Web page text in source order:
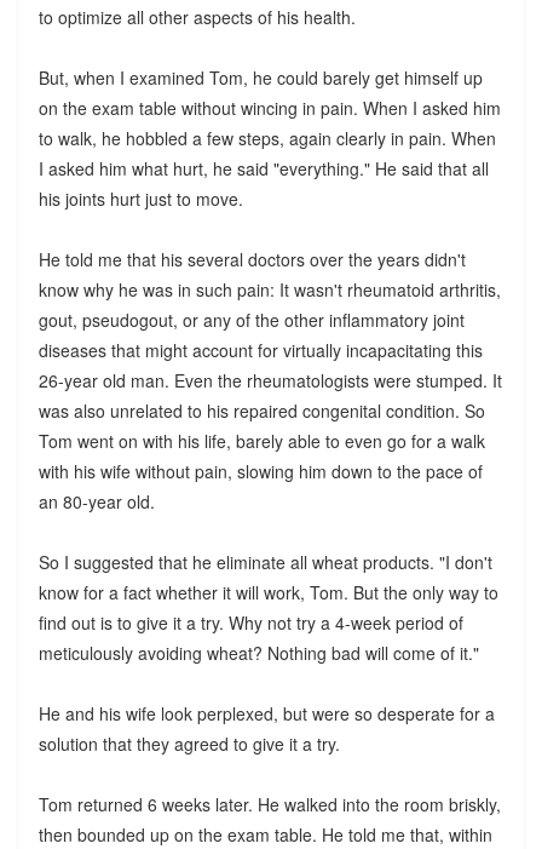
to optimize all other aspects of his health.
But, when I examined Tom, he could barely get himself up
on the exam table without wincing in pain. When I asked him
to walk, he hobbled a few steps, again clearly in pain. When
I asked him what hurt, he said "everything." He said that all
his joints hurt just to move.
He told me that his several doctors over the years didn't
know why he was in such pain: It wasn't rheumatoid arthritis,
gout, pseudogout, or any of the other inflammatory joint
diseases that might account for virtually incapacitating this
26-year old man. Even the rheumatologists were stumped. It
was also unrelated to his repaired congenital condition. So
Tom went on with his life, barely able to even go for a walk
with his wife without pain, slowing him down to the pace of
an 80-year old.
So I suggested that he eliminate all wheat products. "I don't
know for a fact whether it will work, Tom. But the only way to
find out is to give it a try. Why not try a 4-week period of
meticulously avoiding wheat? Nothing bad will come of it."
He and his wife look perplexed, but were so desperate for a
solution that they agreed to give it a try.
Tom returned 6 weeks later. He walked into the room briskly,
then bounded up on the exam table. He told me that, within